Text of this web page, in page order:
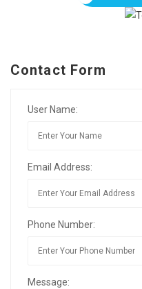
Contact Form
User Name:
Email Address:
Phone Number:
Message: